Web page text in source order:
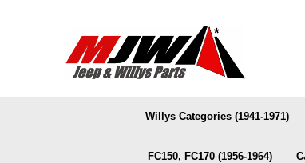
Willys Categories (1941-1971)
FC150, FC170 (1956-1964)